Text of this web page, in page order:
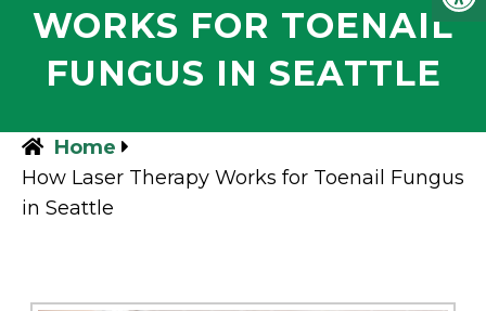
WORKS FOR TOENAIL
FUNGUS IN SEATTLE
Home
How Laser Therapy Works for Toenail Fungus
in Seattle